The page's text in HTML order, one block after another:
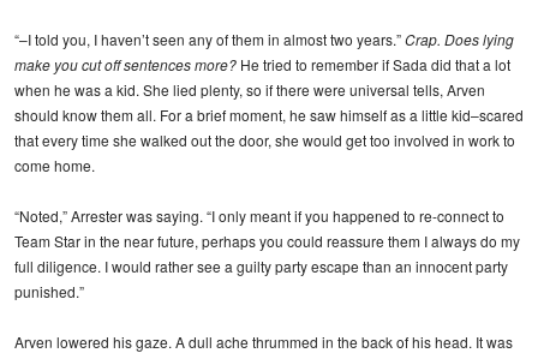
“–I told you, I haven’t seen any of them in almost two years.”Crap. Does lying
make you cut off sentences more? He tried to remember if Sada did that a lot
when he was a kid. She lied plenty, so if there were universal tells, Arven
should know them all. For a brief moment, he saw himself as a little kid–scared
that every time she walked out the door, she would get too involved in work to
come home.
“Noted,” Arrester was saying. “I only meant if you happened to re-connect to
Team Star in the near future, perhaps you could reassure them I always do my
full diligence. I would rather see a guilty party escape than an innocent party
punished.”
Arven lowered his gaze. A dull ache thrummed in the back of his head. It was